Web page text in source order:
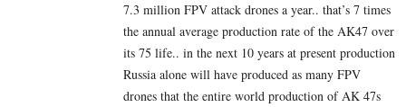
7.3 million FPV attack drones a year.. that’s 7 times
the annual average production rate of the AK47 over
its 75 life.. in the next 10 years at present production
Russia alone will have produced as many FPV
drones that the entire world production of AK 47s